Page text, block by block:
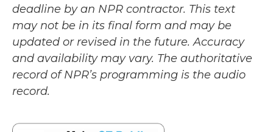
deadline by an NPR contractor. This text
may not be in its final form and may be
updated or revised in the future. Accuracy
and availability may vary. The authoritative
record of NPR’s programming is the audio
record.